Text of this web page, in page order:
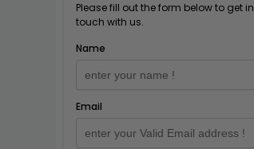
Please fill out the form below to get in
touch with us.
Name
Email